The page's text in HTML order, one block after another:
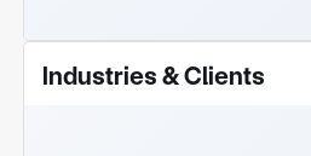
Industries & Clients